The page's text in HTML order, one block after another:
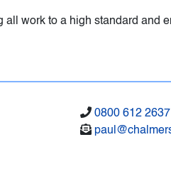
work to a high standard and
0800 612 2637